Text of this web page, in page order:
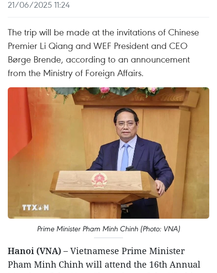
21/06/2025 11:24
The trip will be made at the invitations of Chinese
Premier Li Qiang and WEF President and CEO
Børge Brende, according to an announcement
from the Ministry of Foreign Affairs.
Prime Minister Pham Minh Chinh (Photo: VNA)
Hanoi (VNA) – Vietnamese Prime Minister
Pham Minh Chinh will attend the 16th Annual